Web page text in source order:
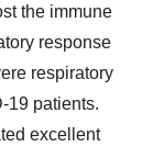
the immune
response
respiratory
19 patients.
excellent